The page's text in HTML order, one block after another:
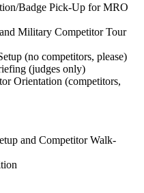
Badge Pick-Up for MRO
Military Competitor Tour
(no competitors, please)​
(judges only)
Orientation (competitors,
and Competitor Walk-